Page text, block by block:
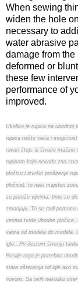
When sewing
widen the hole
necessary to
water abrasive
damage from
deformed or
these few
performance of
improved.
Ukoliko je rupica na ubodnoj
rupica nešto veća i
ravan štep, ili šivaće mašine
rupicom koja nekada zna
pločicu i izvršiti proširenje
pločice), to neki majstori
se priteže vijcima, time se
smanjuju. To se radi
veoma tvrde ubodne
varira od modela do modela.
igle...Pri čestom šivenju
Poslije toga je potrebno
stara oštecenja od igle ako
novom. Sa ovih nekoliko